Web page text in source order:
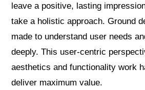
leave a positive, lasting
take a holistic approach. Ground
made to understand user needs
deeply. This user-centric
aesthetics and functionality work
deliver maximum value.